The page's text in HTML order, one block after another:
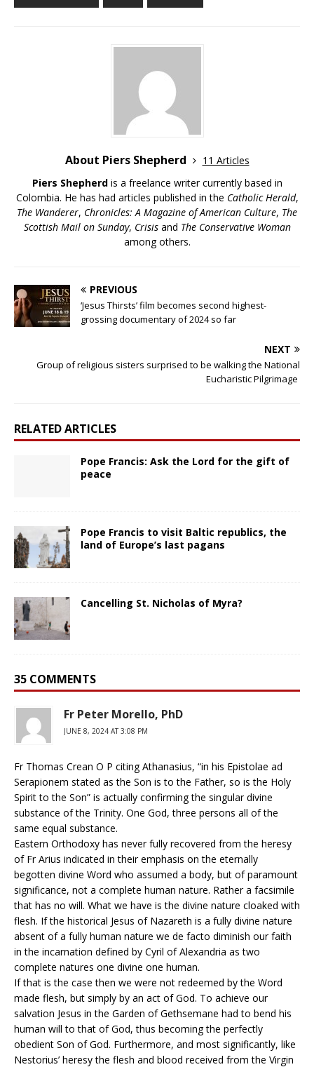
About Piers Shepherd
11 Articles
Piers Shepherdis a freelance writer currently based in
Colombia. He has had articles published in the Catholic Herald,
The Wanderer, Chronicles: A Magazine of American Culture, The
Scottish Mail on Sunday, Crisisand The Conservative Woman
among others.
PREVIOUS
‘Jesus Thirsts’ film becomes second highest-
grossing documentary of 2024 so far
NEXT
Group of religious sisters surprised to be walking the National
Eucharistic Pilgrimage
RELATED ARTICLES
Pope Francis: Ask the Lord for the gift of
peace
Pope Francis to visit Baltic republics, the
land of Europe’s last pagans
Cancelling St. Nicholas of Myra?
35 COMMENTS
Fr Peter Morello, PhD
JUNE 8, 2024 AT 3:08 PM
Fr Thomas Crean O P citing Athanasius, “in his Epistolae ad
Serapionem stated as the Son is to the Father, so is the Holy
Spirit to the Son” is actually confirming the singular divine
substance of the Trinity. One God, three persons all of the
same equal substance.
Eastern Orthodoxy has never fully recovered from the heresy
of Fr Arius indicated in their emphasis on the eternally
begotten divine Word who assumed a body, but of paramount
significance, not a complete human nature. Rather a facsimile
that has no will. What we have is the divine nature cloaked with
flesh. If the historical Jesus of Nazareth is a fully divine nature
absent of a fully human nature we de facto diminish our faith
in the incarnation defined by Cyril of Alexandria as two
complete natures one divine one human.
If that is the case then we were not redeemed by the Word
made flesh, but simply by an act of God. To achieve our
salvation Jesus in the Garden of Gethsemane had to bend his
human will to that of God, thus becoming the perfectly
obedient Son of God. Furthermore, and most significantly, like
Nestorius’ heresy the flesh and blood received from the Virgin